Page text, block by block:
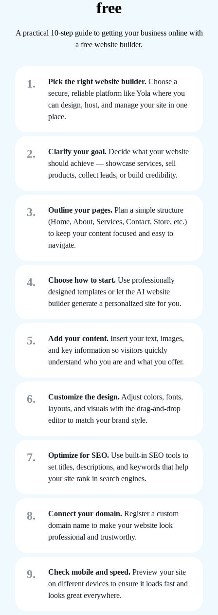
free
A practical 10-step guide to getting your business online with
a free website builder.
1. Pick the right website builder. Choose a
secure, reliable platform like Yola where you
can design, host, and manage your site in one
place.
2. Clarify your goal. Decide what your website
should achieve — showcase services, sell
products, collect leads, or build credibility.
3. Outline your pages. Plan a simple structure
(Home, About, Services, Contact, Store, etc.)
to keep your content focused and easy to
navigate.
4. Choose how to start. Use professionally
designed templates or let the AI website
builder generate a personalized site for you.
5. Add your content. Insert your text, images,
and key information so visitors quickly
understand who you are and what you offer.
6. Customize the design. Adjust colors, fonts,
layouts, and visuals with the drag-and-drop
editor to match your brand style.
7. Optimize for SEO. Use built-in SEO tools to
set titles, descriptions, and keywords that help
your site rank in search engines.
8. Connect your domain. Register a custom
domain name to make your website look
professional and trustworthy.
9. Check mobile and speed. Preview your site
on different devices to ensure it loads fast and
looks great everywhere.